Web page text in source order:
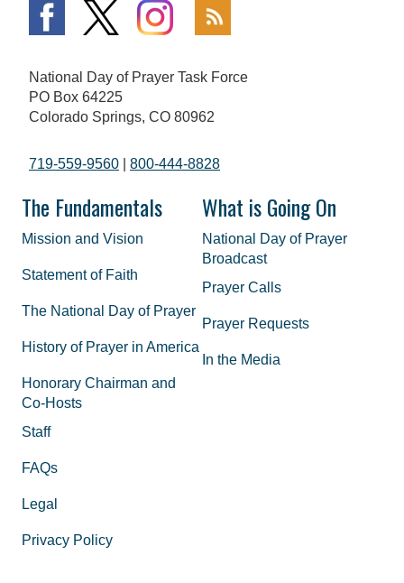
National Day of Prayer Task Force
PO Box 64225
Colorado Springs, CO 80962
719-559-9560 800-444-8828
The Fundamentals
Mission and Vision
Statement of Faith
The National Day of Prayer
History of Prayer in America
Honorary Chairman and
Co-Hosts
Staff
FAQs
Legal
Privacy Policy
What is Going On
National Day of Prayer
Broadcast
Prayer Calls
Prayer Requests
In the Media